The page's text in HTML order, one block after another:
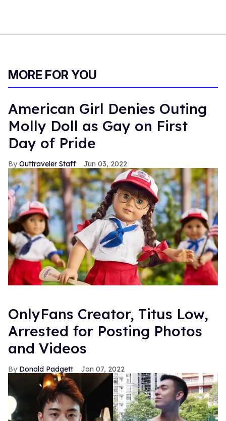
MORE FOR YOU
American Girl Denies Outing
Molly Doll as Gay on First
Day of Pride
Outtraveler Staff Jun 03, 2022
OnlyFans Creator, Titus Low,
Arrested for Posting Photos
and Videos
Donald Padgett Jan 07, 2022